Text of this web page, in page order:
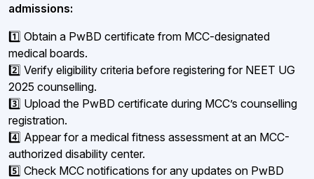
admissions:
1️⃣ Obtain a PwBD certificate from MCC-designated
medical boards.
2️⃣ Verify eligibility criteria before registering for NEET UG
2025 counselling.
3️⃣ Upload the PwBD certificate during MCC’s counselling
registration.
4️⃣ Appear for a medical fitness assessment at an MCC-
authorized disability center.
5️⃣ Check MCC notifications for any updates on PwBD